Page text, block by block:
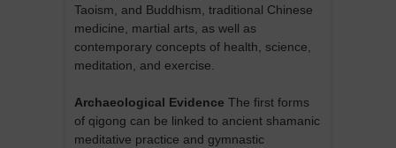
Taoism, and Buddhism, traditional Chinese
medicine, martial arts, as well as
contemporary concepts of health, science,
meditation, and exercise.
Archaeological Evidence The first forms
of qigong can be linked to ancient shamanic
meditative practice and gymnastic